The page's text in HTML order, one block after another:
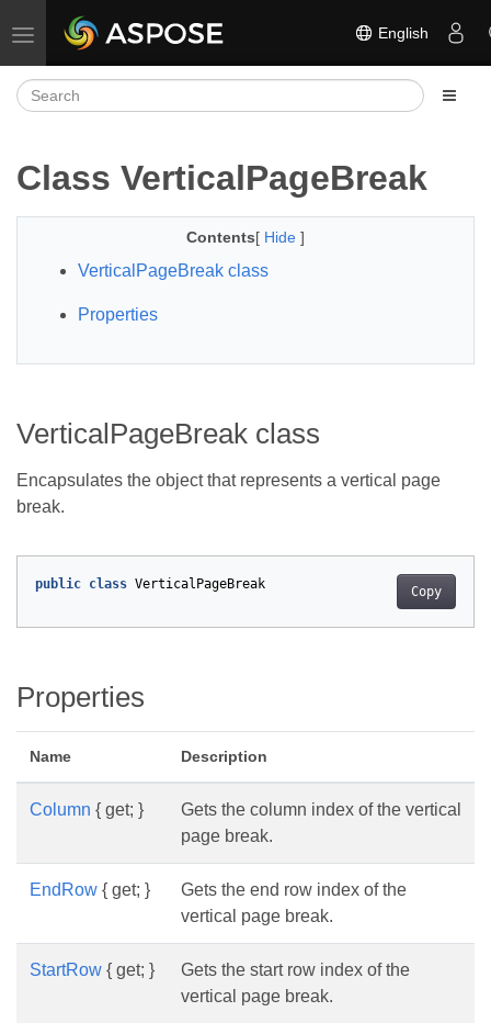
Toggle navigation English
Class VerticalPageBreak
Contents[ Hide ]
VerticalPageBreak class
Properties
VerticalPageBreak class
Encapsulates the object that represents a vertical page
break.
Copy
public class VerticalPageBreak
Properties
Name Description
Column { get; }
Gets the column index of the vertical
page break.
EndRow { get; }
Gets the end row index of the
vertical page break.
StartRow { get; }
Gets the start row index of the
vertical page break.